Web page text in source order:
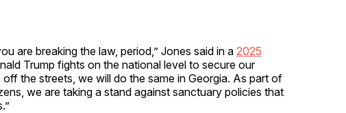
are breaking the law, period,” Jones said in a 2025
Trump fights on the national level to secure our
off the streets, we will do the same in Georgia. As part of
we are taking a stand against sanctuary policies that